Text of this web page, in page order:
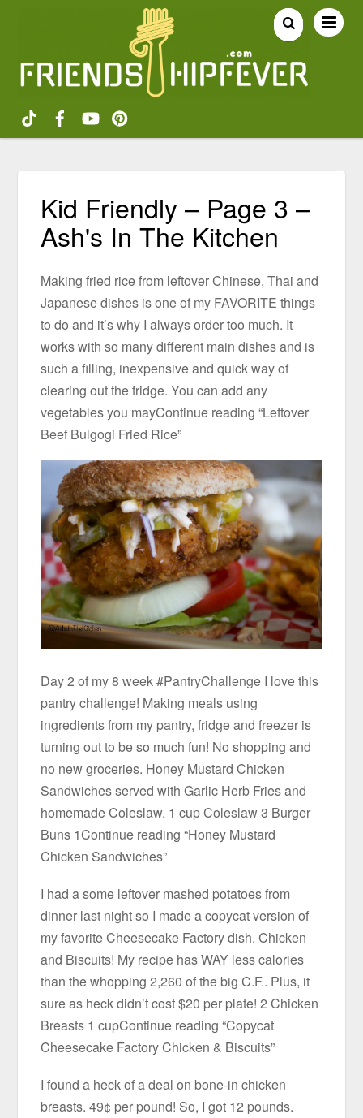
Kid Friendly – Page 3 –
Ash's In The Kitchen
Making fried rice from leftover Chinese, Thai and
Japanese dishes is one of my FAVORITE things
to do and it’s why I always order too much. It
works with so many different main dishes and is
such a filling, inexpensive and quick way of
clearing out the fridge. You can add any
vegetables you mayContinue reading “Leftover
Beef Bulgogi Fried Rice”
Day 2 of my 8 week #PantryChallenge I love this
pantry challenge! Making meals using
ingredients from my pantry, fridge and freezer is
turning out to be so much fun! No shopping and
no new groceries. Honey Mustard Chicken
Sandwiches served with Garlic Herb Fries and
homemade Coleslaw. 1 cup Coleslaw 3 Burger
Buns 1Continue reading “Honey Mustard
Chicken Sandwiches”
I had a some leftover mashed potatoes from
dinner last night so I made a copycat version of
my favorite Cheesecake Factory dish. Chicken
and Biscuits! My recipe has WAY less calories
than the whopping 2,260 of the big C.F.. Plus, it
sure as heck didn’t cost $20 per plate! 2 Chicken
Breasts 1 cupContinue reading “Copycat
Cheesecake Factory Chicken & Biscuits”
I found a heck of a deal on bone-in chicken
breasts. 49¢ per pound! So, I got 12 pounds.